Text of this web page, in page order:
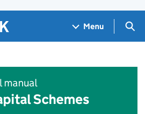
Menu
manual
Schemes